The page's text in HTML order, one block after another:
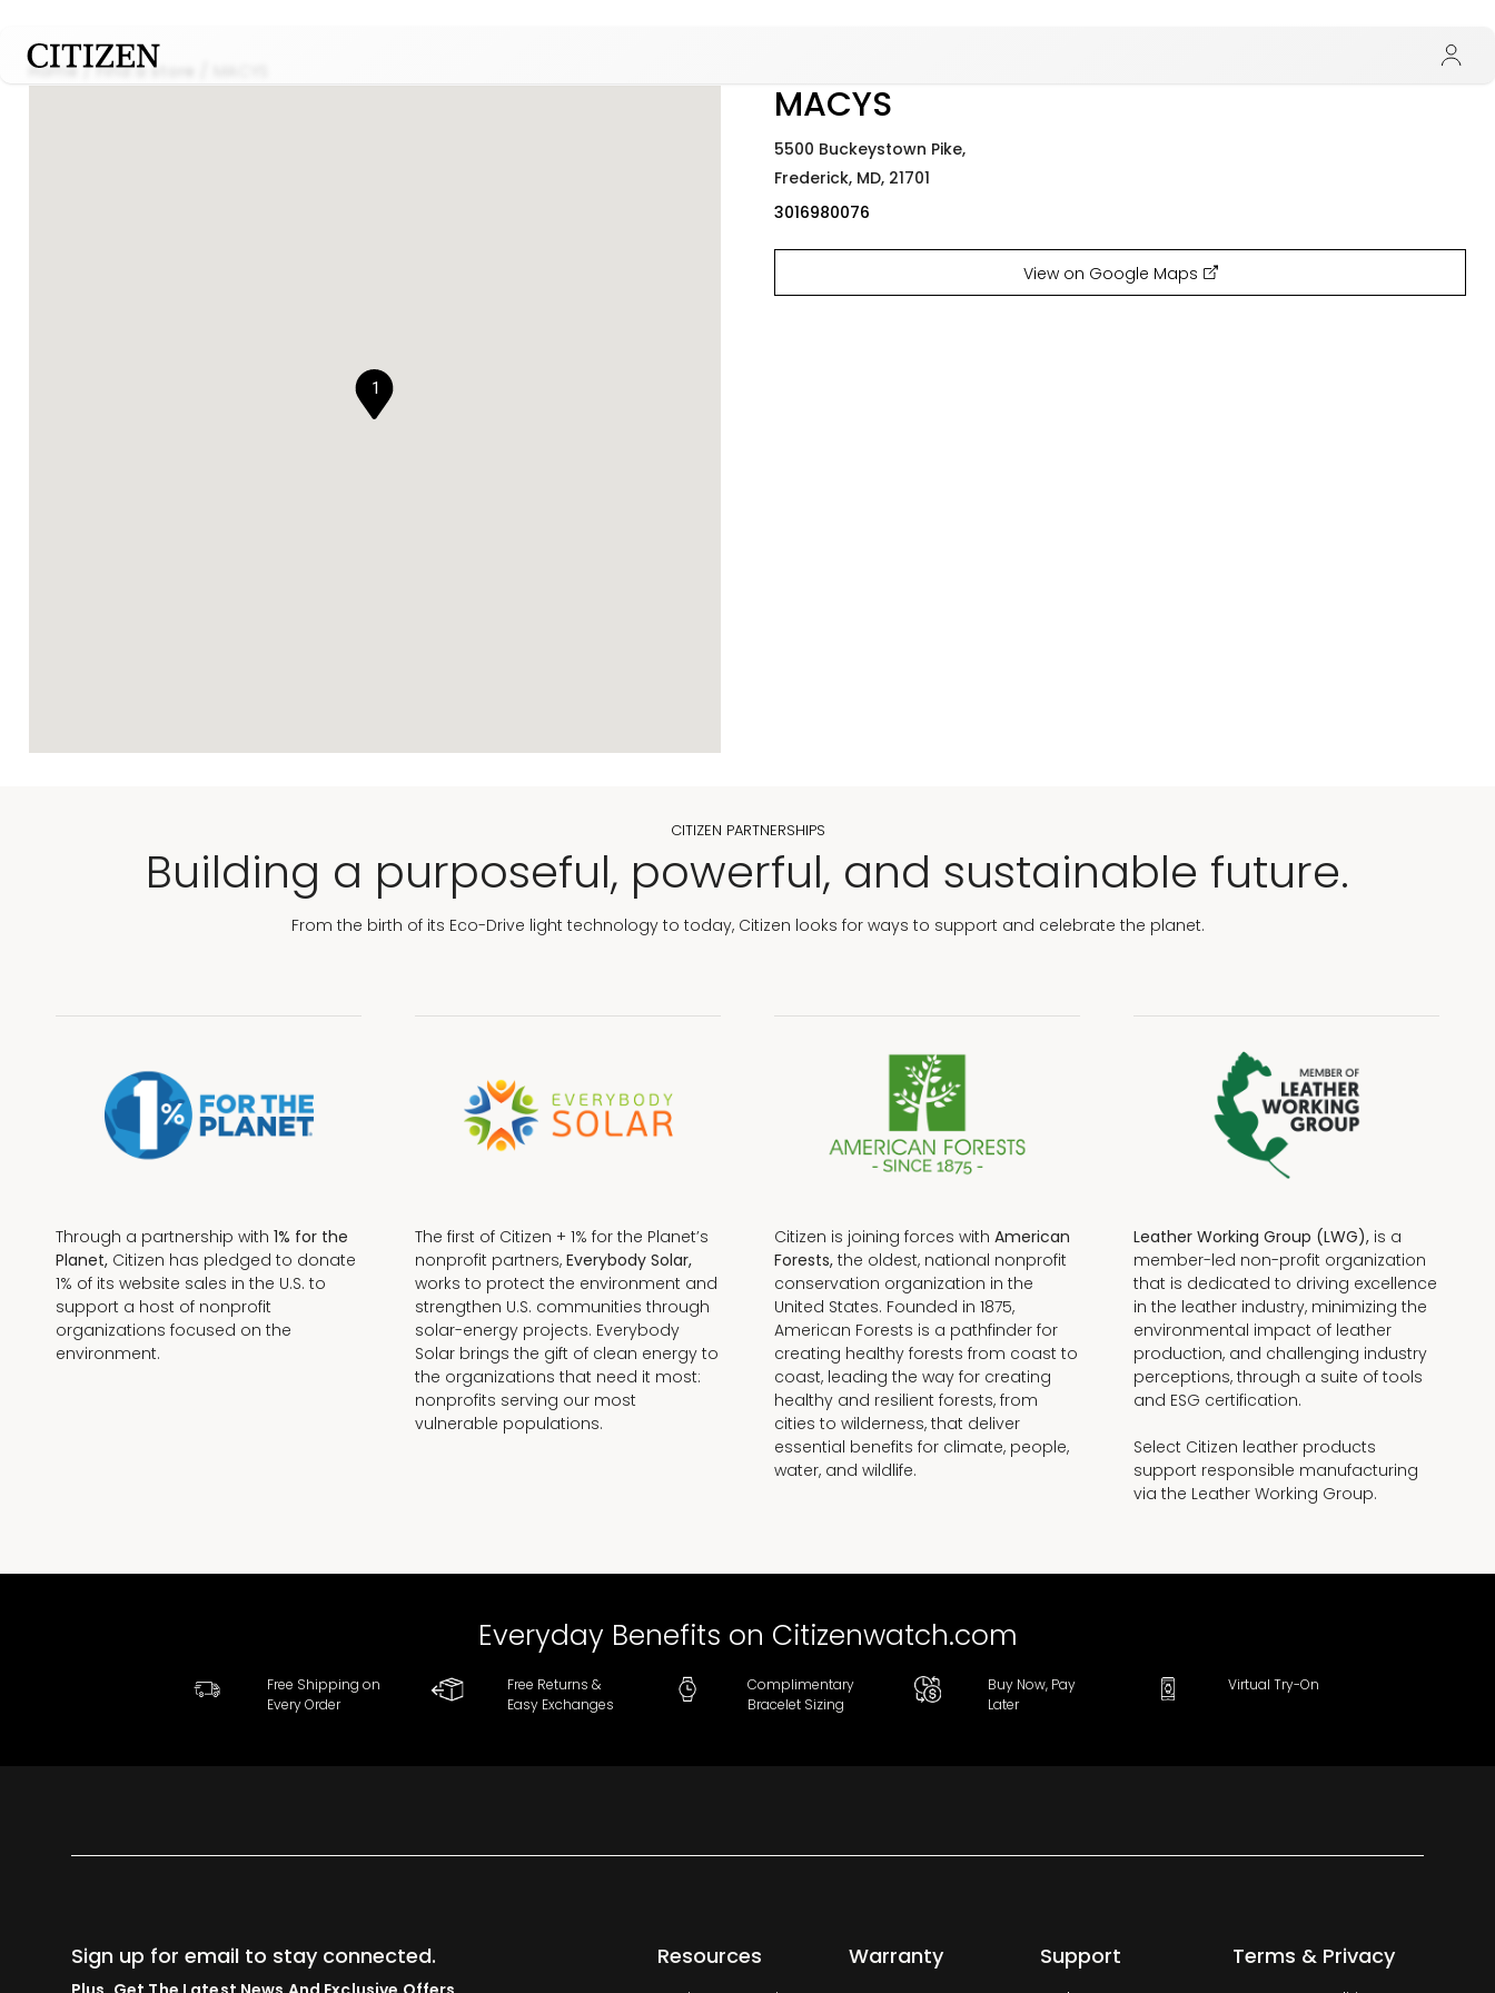
Home Find a store
1
MACYS
5500 Buckeystown Pike,
Frederick, MD, 21701
3016980076
View on Google Maps
CITIZEN PARTNERSHIPS
Building a purposeful, powerful, and sustainable future.
From the birth of its Eco-Drive light technology to today, Citizen looks for ways to support and celebrate the planet.
Through a partnership with 1% for the
Planet, Citizen has pledged to donate
1% of its website sales in the U.S. to
support a host of nonprofit
organizations focused on the
environment.
The first of Citizen + 1% for the Planet’s
nonprofit partners, Everybody Solar,
works to protect the environment and
strengthen U.S. communities through
solar-energy projects. Everybody
Solar brings the gift of clean energy to
the organizations that need it most:
nonprofits serving our most
vulnerable populations.
Citizen is joining forces with American
Forests, the oldest, national nonprofit
conservation organization in the
United States. Founded in 1875,
American Forests is a pathfinder for
creating healthy forests from coast to
coast, leading the way for creating
healthy and resilient forests, from
cities to wilderness, that deliver
essential benefits for climate, people,
water, and wildlife.
Leather Working Group (LWG), is a
member-led non-profit organization
that is dedicated to driving excellence
in the leather industry, minimizing the
environmental impact of leather
production, and challenging industry
perceptions, through a suite of tools
and ESG certification.
Select Citizen leather products
support responsible manufacturing
via the Leather Working Group.
Everyday Benefits on Citizenwatch.com
Free Shipping on
Every Order
Free Returns &
Easy Exchanges
Complimentary
Bracelet Sizing
Buy Now, Pay
Later
Virtual Try-On
Sign up for email to stay connected. Resources Warranty Support Terms & Privacy
Added to Manage Wishlist